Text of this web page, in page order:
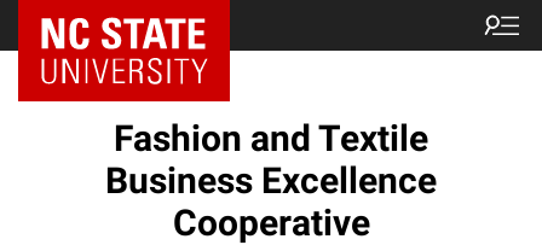
Fashion and Textile
Business Excellence
Cooperative